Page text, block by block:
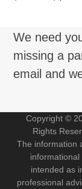
We need
missing a
email and
Copyright ©
Rights
The information
intended as
professional